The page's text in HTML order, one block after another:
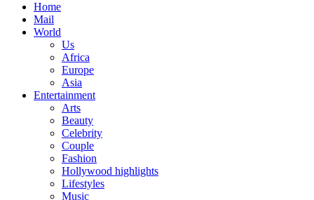
Home
Mail
World
Us
Africa
Europe
Asia
Entertainment
Arts
Beauty
Celebrity
Couple
Fashion
Hollywood highlights
Lifestyles
Music